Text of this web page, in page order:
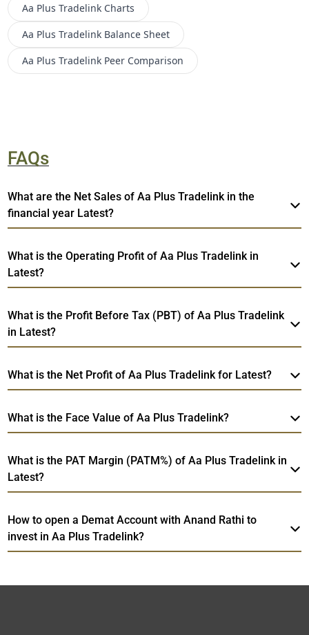
Aa Plus Tradelink Charts
Aa Plus Tradelink Balance Sheet
Aa Plus Tradelink Peer Comparison
FAQs
What are the Net Sales of Aa Plus Tradelink in the
financial year Latest?
What is the Operating Profit of Aa Plus Tradelink in
Latest?
What is the Profit Before Tax (PBT) of Aa Plus Tradelink
in Latest?
What is the Net Profit of Aa Plus Tradelink for Latest?
What is the Face Value of Aa Plus Tradelink?
What is the PAT Margin (PATM%) of Aa Plus Tradelink in
Latest?
How to open a Demat Account with Anand Rathi to
invest in Aa Plus Tradelink?